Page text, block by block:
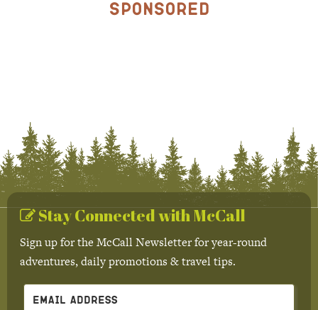
Sponsored
Stay Connected with McCall
Sign up for the McCall Newsletter for year-round
adventures, daily promotions & travel tips.